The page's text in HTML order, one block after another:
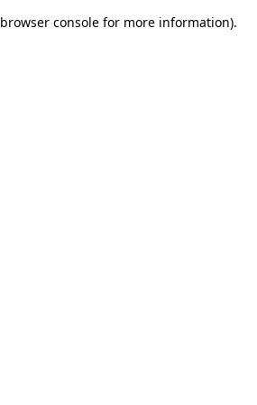
browser console for more information).